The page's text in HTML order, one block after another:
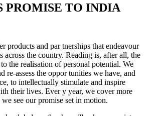
PROMISE TO INDIA
products and par tnerships that endeavour
across the country. Reading is, after all, the
the realisation of personal potential. We
re-assess the oppor tunities we have, and
to intellectually stimulate and inspire
their lives. Ever y year, we cover more
see our promise set in motion.